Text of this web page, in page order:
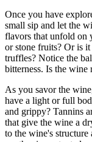
Once you have
small sip and let the
flavors that unfold on
or stone fruits? Or is
truffles? Notice the
bitterness. Is the
As you savor the
have a light or full
and grippy? Tannins
that give the wine a
to the wine's